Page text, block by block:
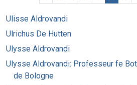
Ulisse Aldrovandi
Ulrichus De Hutten
Ulysse Aldrovandi
Ulysse Aldrovandi: Professeur fe
de Bologne